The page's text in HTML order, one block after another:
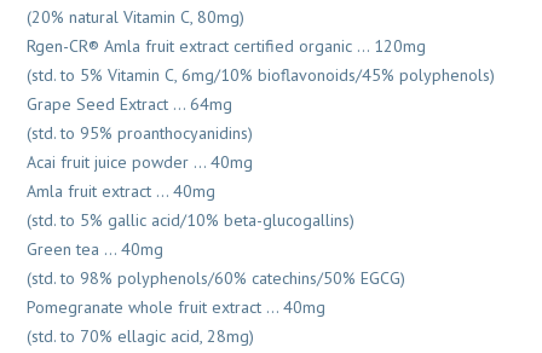
(20% natural Vitamin C, 80mg)
Rgen-CR® Amla fruit extract certified organic … 120mg
(std. to 5% Vitamin C, 6mg/10% bioflavonoids/45% polyphenols)
Grape Seed Extract … 64mg
(std. to 95% proanthocyanidins)
Acai fruit juice powder … 40mg
Amla fruit extract … 40mg
(std. to 5% gallic acid/10% beta-glucogallins)
Green tea … 40mg
(std. to 98% polyphenols/60% catechins/50% EGCG)
Pomegranate whole fruit extract … 40mg
(std. to 70% ellagic acid, 28mg)